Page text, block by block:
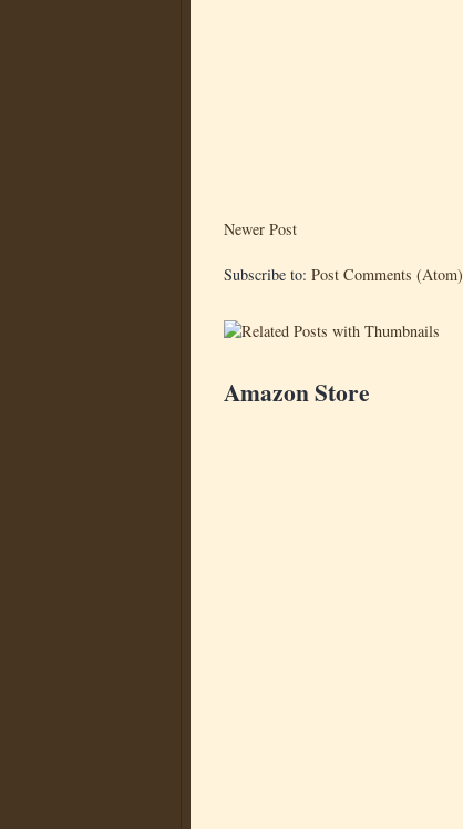
Newer Post
Subscribe to: Post Comments (Atom)
Amazon Store